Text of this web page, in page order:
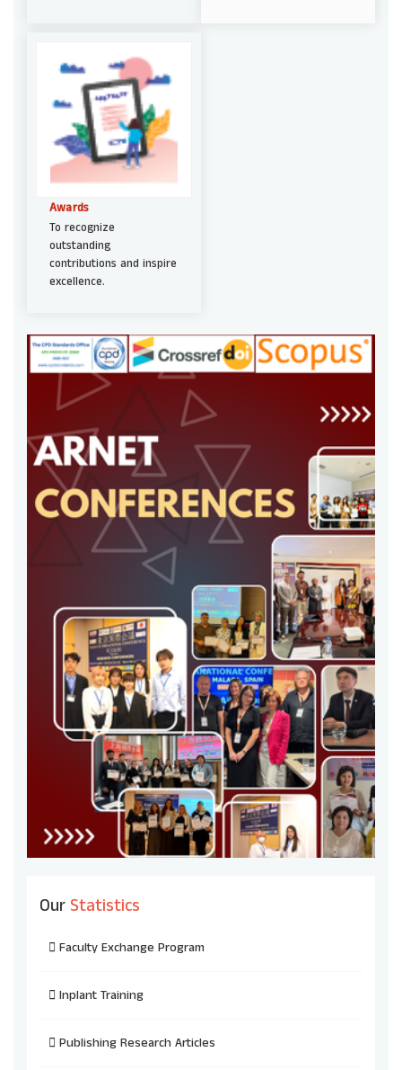
Awards
To recognize
outstanding
contributions and inspire
excellence.
Our Statistics
Faculty Exchange Program
Inplant Training
Publishing Research Articles